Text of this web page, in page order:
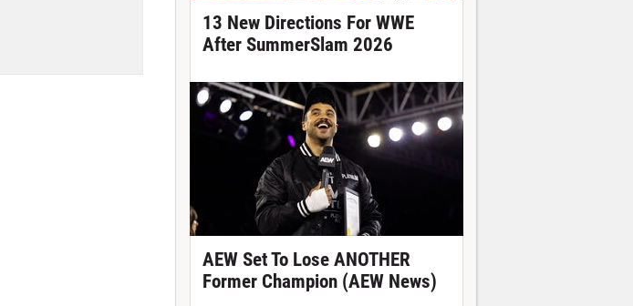
13 New Directions For WWE
After SummerSlam 2026
AEW Set To Lose ANOTHER
Former Champion (AEW News)